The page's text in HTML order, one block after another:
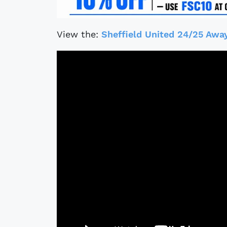
View the: Sheffield United 24/25